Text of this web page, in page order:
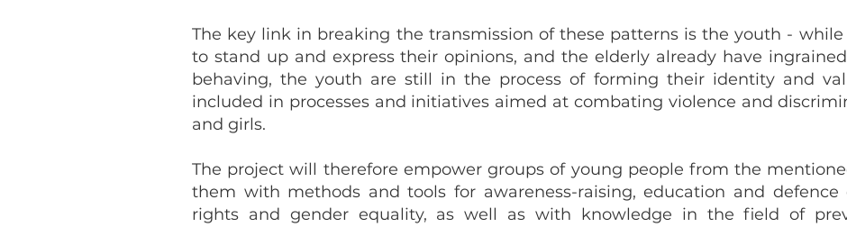
The key link in breaking the transmission of these patterns is the youth -
to stand up and express their opinions, and the elderly already have
behaving, the youth are still in the process of forming their identity and
included in processes and initiatives aimed at combating violence and
and girls.
The project will therefore empower groups of young people from the
them with methods and tools for awareness-raising, education and
rights and gender equality, as well as with knowledge in the field of